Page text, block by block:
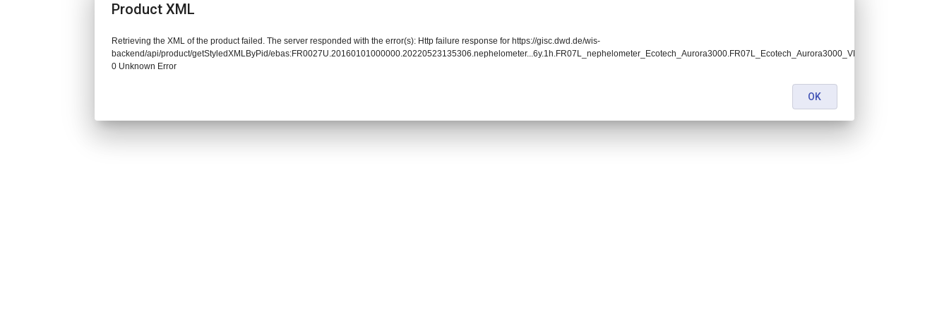
Product XML
Retrieving the XML of the product failed. The server responded with the error(s): Http failure response for https://gisc.dwd.de/wis-
backend/api/product/getStyledXMLByPid/ebas:FR0027U.20160101000000.20220523135306.nephelometer...6y.1h.FR07L_nephelometer_Ecotech_Aurora3000.FR07L_Ecotech_Aurora3000_VDA.lev2.nc:
0 Unknown Error
OK